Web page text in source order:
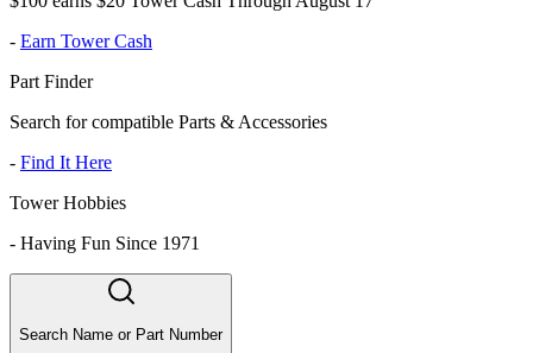
- Earn Tower Cash
Part Finder
Search for compatible Parts & Accessories
- Find It Here
Tower Hobbies
- Having Fun Since 1971
Search Name or Part Number